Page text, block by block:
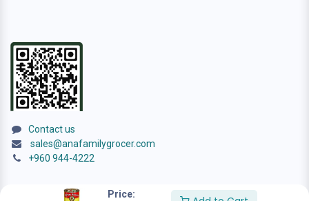
Price:
Contact us
sales@anafamilygrocer.com
+960 944-4222